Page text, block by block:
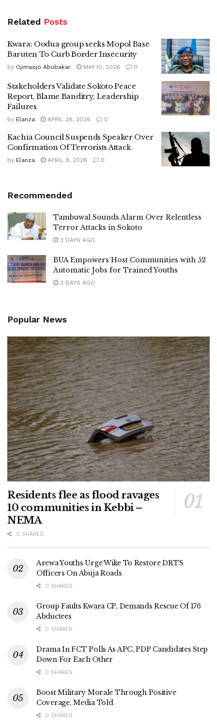
Related Posts
Kwara: Oodua group seeks Mopol Base
Baruten To Curb Border Insecurity
by Ojimaojo Abubakar MAY 10, 2026 0
Stakeholders Validate Sokoto Peace
Report, Blame Banditry, Leadership
Failures
by Elanza APRIL 28, 2026 0
Kachia Council Suspends Speaker Over
Confirmation Of Terrorists Attack
by Elanza APRIL 9, 2026 0
Recommended
Tambuwal Sounds Alarm Over Relentless
Terror Attacks in Sokoto
3 DAYS AGO
BUA Empowers Host Communities with 52
Automatic Jobs for Trained Youths
3 DAYS AGO
Popular News
Residents flee as flood ravages
10 communities in Kebbi –
NEMA
0 SHARES
Arewa Youths Urge Wike To Restore DRTS
Officers On Abuja Roads
0 SHARES
Group Faults Kwara CP, Demands Rescue Of 176
Abductees
0 SHARES
Drama In FCT Polls As APC, PDP Candidates Step
Down For Each Other
0 SHARES
Boost Military Morale Through Positive
Coverage, Media Told
0 SHARES